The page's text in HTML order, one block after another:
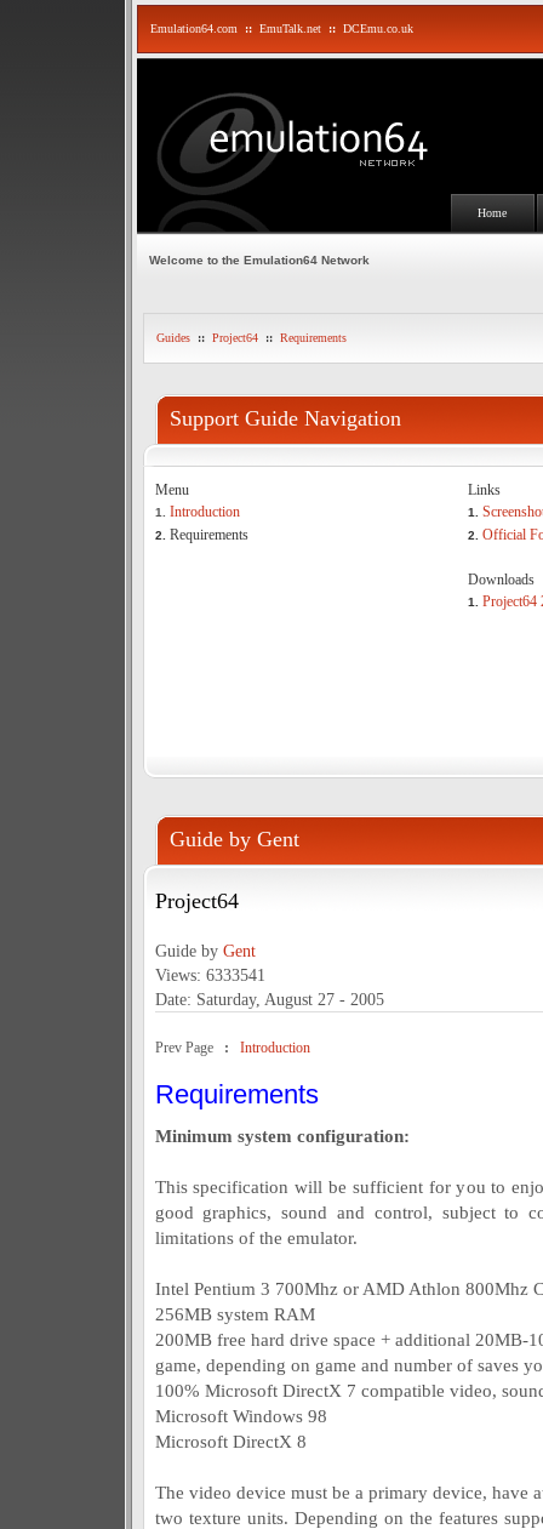
Emulation64.com :: EmuTalk.net :: DCEmu.co.uk
Home
Welcome to the Emulation64 Network
Guides :: Project64 :: Requirements
Support Guide Navigation
Menu
1. Introduction
2. Requirements
Links
1.
2. Official
Downloads
1. Project64
Guide by Gent
Project64
Guide by Gent
Views: 6333541
Date: Saturday, August 27 - 2005
Prev Page : Introduction
Requirements
Minimum system configuration:
This specification will be sufficient for you to
good graphics, sound and control, subject to
limitations of the emulator.
Intel Pentium 3 700Mhz or AMD Athlon 800Mhz
256MB system RAM
200MB free hard drive space + additional 20MB-
game, depending on game and number of saves
100% Microsoft DirectX 7 compatible video,
Microsoft Windows 98
Microsoft DirectX 8
The video device must be a primary device, have
two texture units. Depending on the features